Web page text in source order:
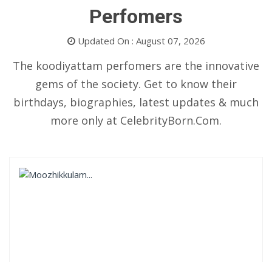
Perfomers
Updated On : August 07, 2026
The koodiyattam perfomers are the innovative
gems of the society. Get to know their
birthdays, biographies, latest updates & much
more only at CelebrityBorn.Com.